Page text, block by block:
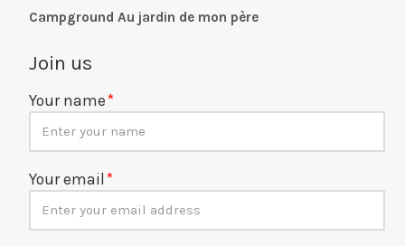
Campground Au jardin de mon père
Join us
Your name
Your email